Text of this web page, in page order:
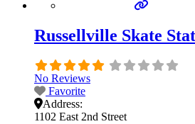
Russellville Skate
No Reviews
Favorite
Address:
1102 East 2nd Street